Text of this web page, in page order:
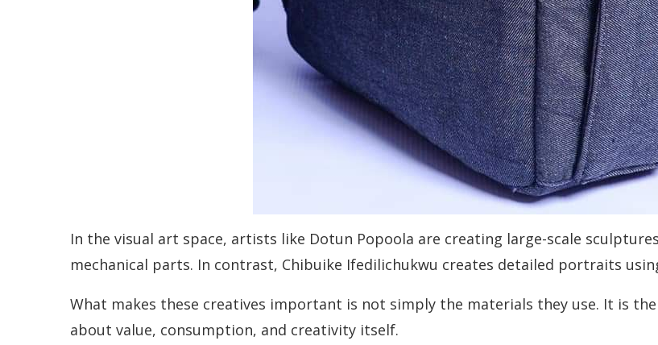
In the visual art space, artists like Dotun Popoola are creating large-scale
mechanical parts. In contrast, Chibuike Ifedilichukwu creates detailed portraits
What makes these creatives important is not simply the materials they use. It is
about value, consumption, and creativity itself.